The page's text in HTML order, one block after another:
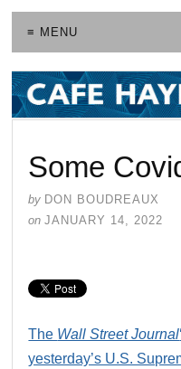
≡ MENU
Some
by DON BOUDREAUX
on JANUARY 14, 2022
The Wall Street Journal
yesterday’s U.S.